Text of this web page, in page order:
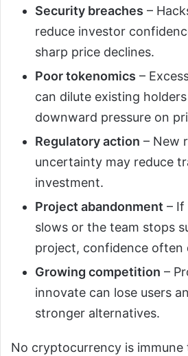
Security breaches –
reduce investor
sharp price declines.
Poor tokenomics –
can dilute existing
downward pressure on
Regulatory action – New
uncertainty may reduce
investment.
Project abandonment – If
slows or the team stops
project, confidence often
Growing competition –
innovate can lose users
stronger alternatives.
No cryptocurrency is immune